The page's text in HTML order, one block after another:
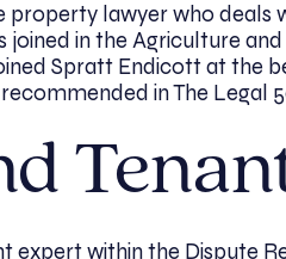
property lawyer who deals
in the Agriculture
Spratt Endicott at the
in The Legal
expert within the Dispute